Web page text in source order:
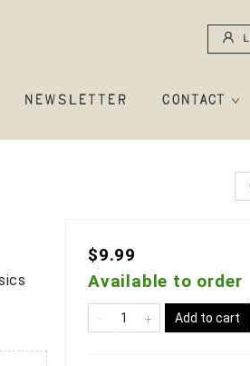
NEWSLETTER CONTACT
$9.99
Available to order
Add to cart